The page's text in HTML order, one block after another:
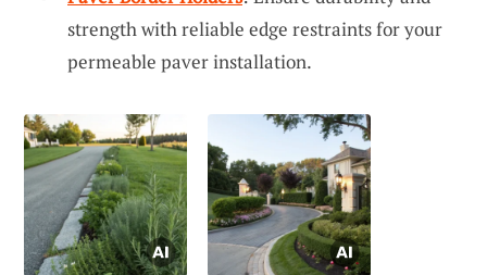
strength with reliable edge restraints for your
permeable paver installation.